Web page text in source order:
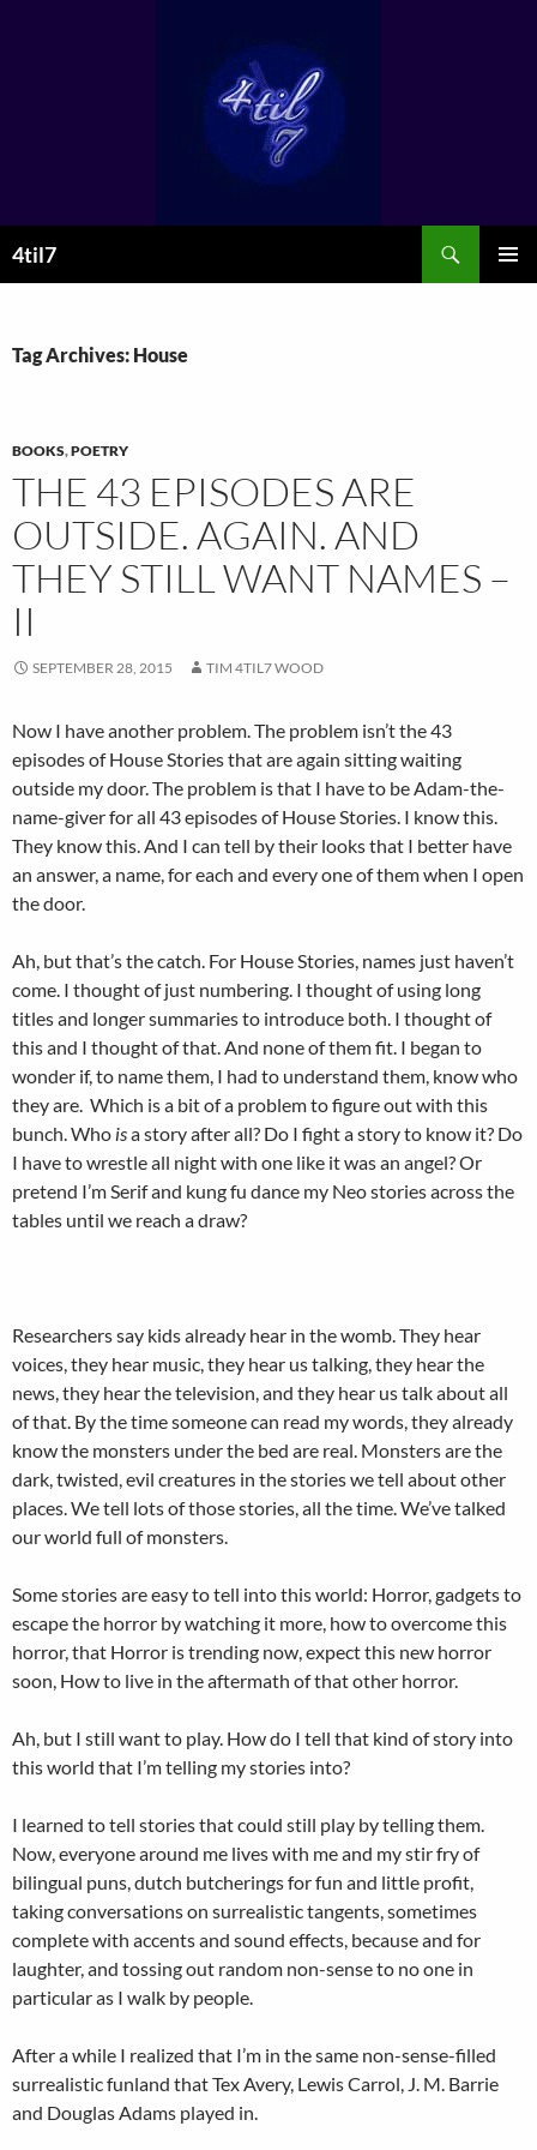
4til7
Tag Archives: House
BOOKS,POETRY
THE 43 EPISODES ARE
OUTSIDE. AGAIN. AND
THEY STILL WANT NAMES –
II
SEPTEMBER 28, 2015 TIM 4TIL7 WOOD
Now I have another problem. The problem isn’t the 43
episodes of House Stories that are again sitting waiting
outside my door. The problem is that I have to be Adam-the-
name-giver for all 43 episodes of House Stories. I know this.
They know this. And I can tell by their looks that I better have
an answer, a name, for each and every one of them when I open
the door.
Ah, but that’s the catch. For House Stories, names just haven’t
come. I thought of just numbering. I thought of using long
titles and longer summaries to introduce both. I thought of
this and I thought of that. And none of them fit. I began to
wonder if, to name them, I had to understand them, know who
they are. Which is a bit of a problem to figure out with this
bunch. Who isa story after all? Do I fight a story to know it? Do
I have to wrestle all night with one like it was an angel? Or
pretend I’m Serif and kung fu dance my Neo stories across the
tables until we reach a draw?
Researchers say kids already hear in the womb. They hear
voices, they hear music, they hear us talking, they hear the
news, they hear the television, and they hear us talk about all
of that. By the time someone can read my words, they already
know the monsters under the bed are real. Monsters are the
dark, twisted, evil creatures in the stories we tell about other
places. We tell lots of those stories, all the time. We’ve talked
our world full of monsters.
Some stories are easy to tell into this world: Horror, gadgets to
escape the horror by watching it more, how to overcome this
horror, that Horror is trending now, expect this new horror
soon, How to live in the aftermath of that other horror.
Ah, but I still want to play. How do I tell that kind of story into
this world that I’m telling my stories into?
I learned to tell stories that could still play by telling them.
Now, everyone around me lives with me and my stir fry of
bilingual puns, dutch butcherings for fun and little profit,
taking conversations on surrealistic tangents, sometimes
complete with accents and sound effects, because and for
laughter, and tossing out random non-sense to no one in
particular as I walk by people.
After a while I realized that I’m in the same non-sense-filled
surrealistic funland that Tex Avery, Lewis Carrol, J. M. Barrie
and Douglas Adams played in.